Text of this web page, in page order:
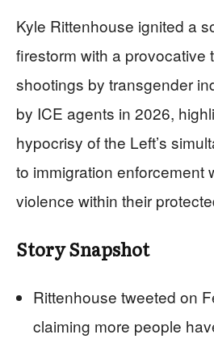
Kyle Rittenhouse ignited a
firestorm with a provocative
shootings by transgender
by ICE agents in 2026,
hypocrisy of the Left’s
to immigration enforcement
violence within their
Story Snapshot
Rittenhouse tweeted on
claiming more people